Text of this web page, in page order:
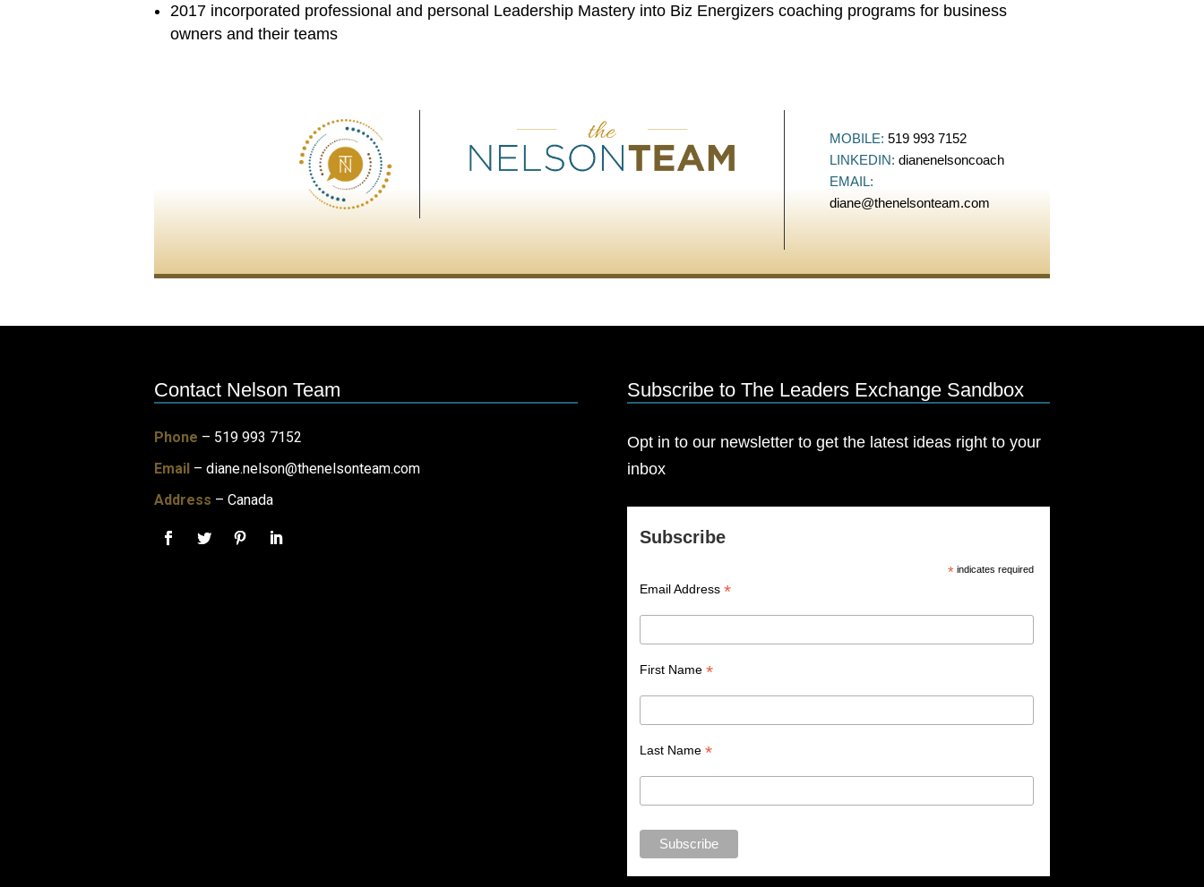
2017 incorporated professional and personal Leadership Mastery into Biz Energizers coaching programs for business
owners and their teams
MOBILE: 519 993 7152
LINKEDIN: dianenelsoncoach
EMAIL:
diane@thenelsonteam.com
Contact Nelson Team
Phone – 519 993 7152
Email – diane.nelson@thenelsonteam.com
Address – Canada
Subscribe to The Leaders Exchange Sandbox
Opt in to our newsletter to get the latest ideas right to your
inbox
Subscribe
*indicates required
Email Address *
First Name *
Last Name *